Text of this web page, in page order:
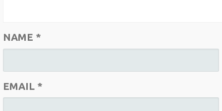
NAME *
EMAIL *